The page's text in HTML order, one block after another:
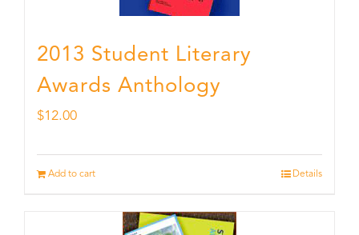
2013 Student Literary
Awards Anthology
$12.00
Add to cart Details